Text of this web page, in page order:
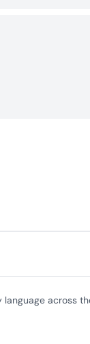
across